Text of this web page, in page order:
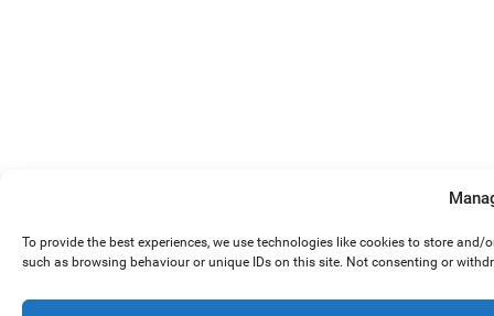
To provide the best experiences, we use technologies like cookies to store
such as browsing behaviour or unique IDs on this site. Not consenting or